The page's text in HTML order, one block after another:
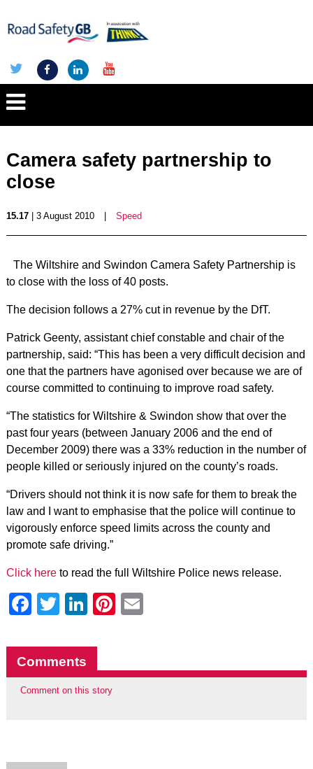
Camera safety partnership to
close
15.17| 3 August 2010 Speed
The Wiltshire and Swindon Camera Safety Partnership is
to close with the loss of 40 posts.
The decision follows a 27% cut in revenue by the DfT.
Patrick Geenty, assistant chief constable and chair of the
partnership, said: “This has been a very difficult decision and
one that the partners have agonised over because we are of
course committed to continuing to improve road safety.
“The statistics for Wiltshire & Swindon show that over the
past four years (between January 2006 and the end of
December 2009) there was a 33% reduction in the number of
people killed or seriously injured on the county’s roads.
“Drivers should not think it is now safe for them to break the
law and I want to emphasise that the police will continue to
vigorously enforce speed limits across the county and
promote safe driving.”
Click hereto read the full Wiltshire Police news release.
Facebook
Twitter
LinkedIn
Pinterest
Comments
Comment on this story